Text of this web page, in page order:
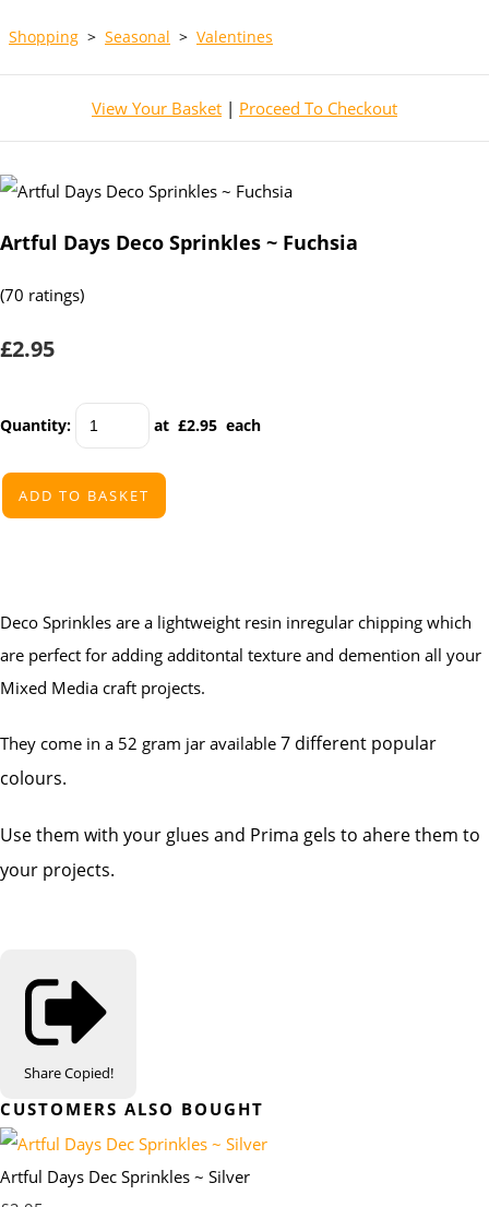
Shopping > Seasonal > Valentines
View Your Basket | Proceed To Checkout
Artful Days Deco Sprinkles ~ Fuchsia
(70 ratings)
£2.95
Quantity: at £2.95 each
ADD TO BASKET
Deco Sprinkles are a lightweight resin inregular chipping which
are perfect for adding additontal texture and demention all your
Mixed Media craft projects.
They come in a 52 gram jar available 7 different popular
colours.
Use them with your glues and Prima gels to ahere them to
your projects.
ShareCopied!
CUSTOMERS ALSO BOUGHT
Artful Days Dec Sprinkles ~ Silver